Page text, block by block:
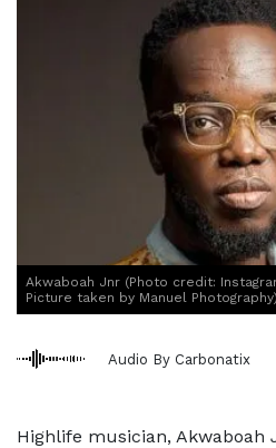
Akwaboah Jnr (Photo credit:
Picture taken by Manuel Photography)
Audio By Carbonatix
Highlife musician, Akwaboah